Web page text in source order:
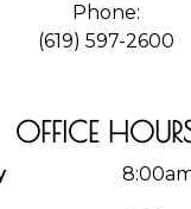
Phone:
(619) 597-2600
OFFICE